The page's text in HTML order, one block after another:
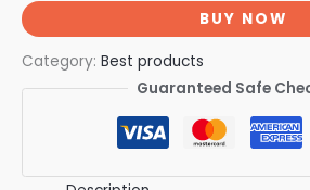
BUY NOW
Category: Best products
Guaranteed Safe